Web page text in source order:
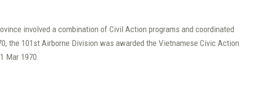
involved a combination of Civil Action programs and coordinated
the 101st Airborne Division was awarded the Vietnamese Civic Action
Mar 1970.